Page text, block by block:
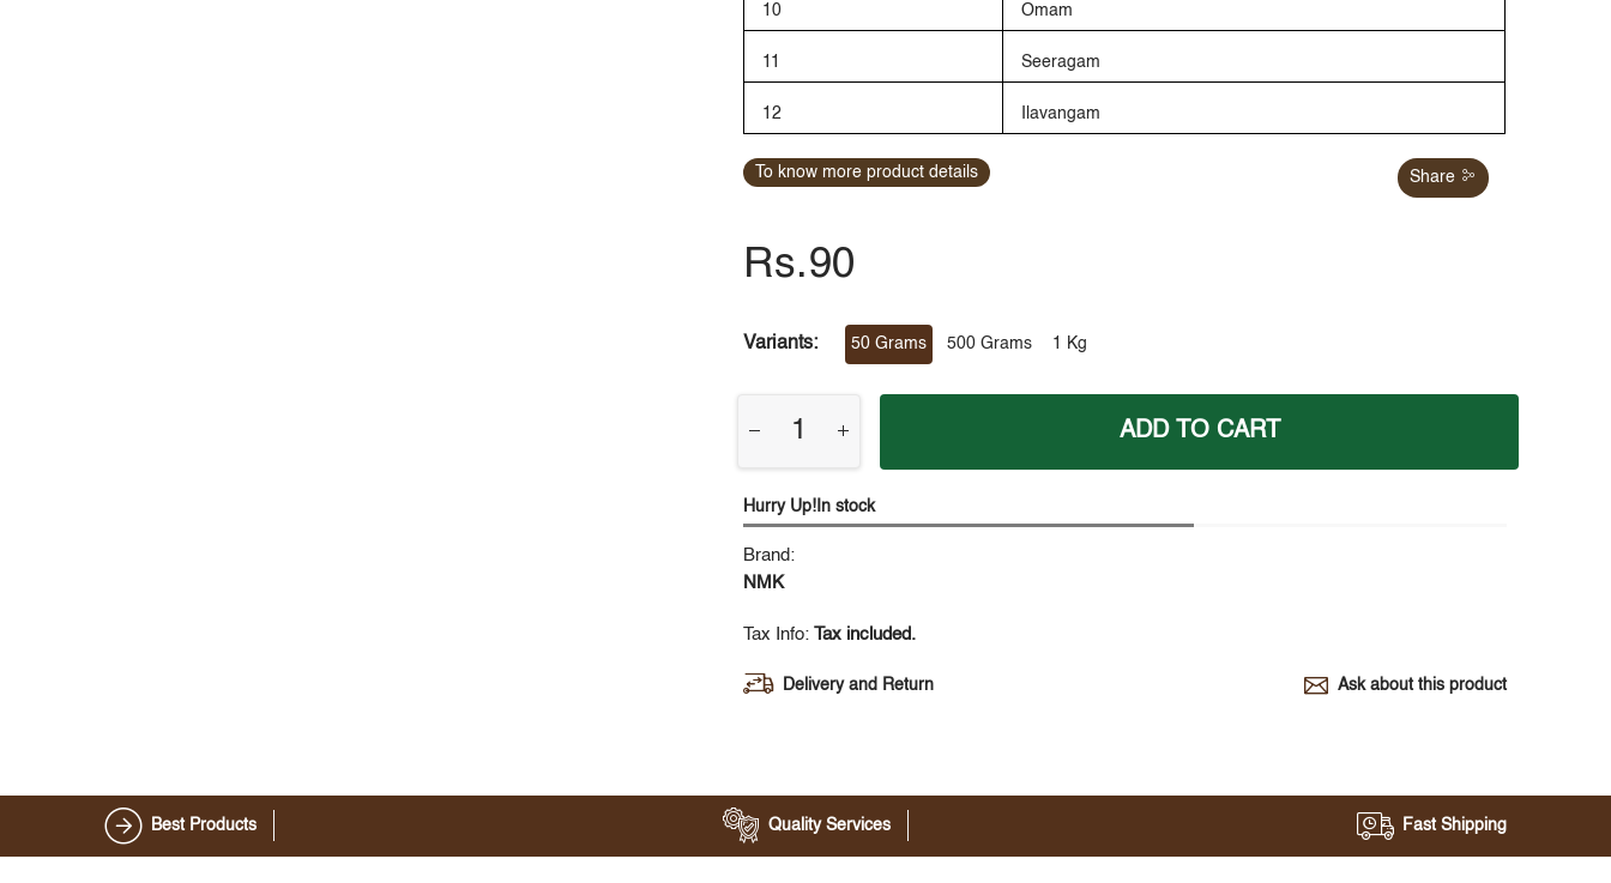
10 Omam
11 Seeragam
12 Ilavangam
To know more product details Share
Rs.90
Variants: 50 Grams 500 Grams 1 Kg
ADD TO CART
Hurry Up!In stock
Brand:
NMK
Tax Info: Tax included.
Delivery and Return Ask about this product
Best Products Quality Services Fast Shipping